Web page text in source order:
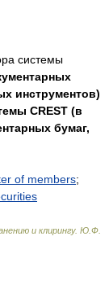
системы
инструментов)
CREST (в
бумаг,
of members;
и клирингу. Ю.Ф.